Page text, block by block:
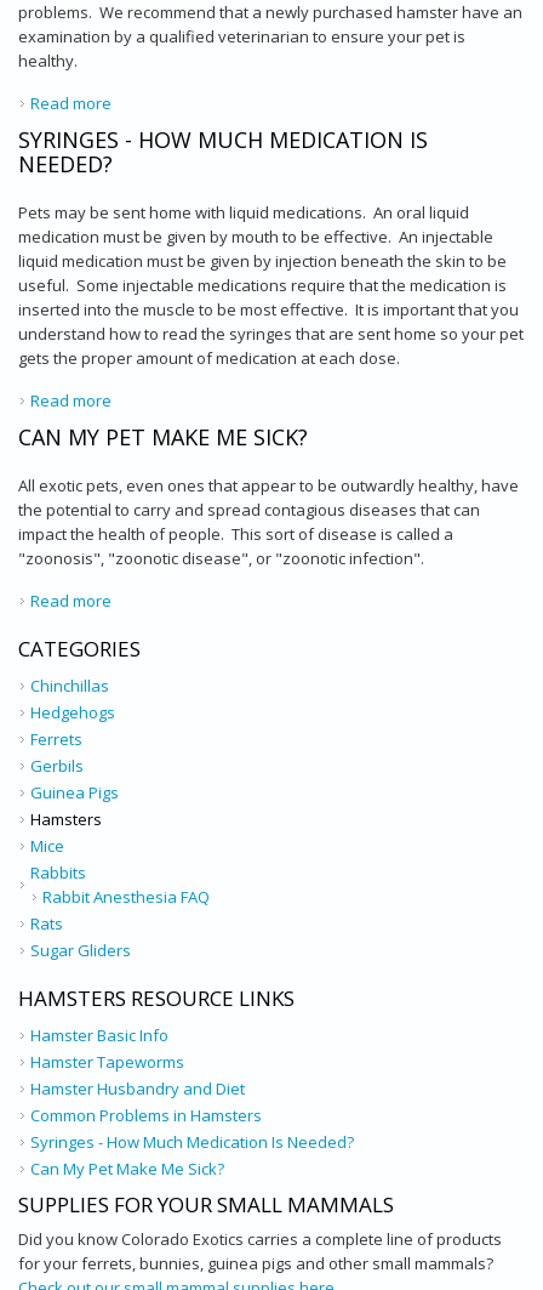
problems. We recommend that a newly purchased hamster have an
examination by a qualified veterinarian to ensure your pet is
healthy.
Read more
SYRINGES - HOW MUCH MEDICATION IS
NEEDED?
Pets may be sent home with liquid medications. An oral liquid
medication must be given by mouth to be effective. An injectable
liquid medication must be given by injection beneath the skin to be
useful. Some injectable medications require that the medication is
inserted into the muscle to be most effective. It is important that you
understand how to read the syringes that are sent home so your pet
gets the proper amount of medication at each dose.
Read more
CAN MY PET MAKE ME SICK?
All exotic pets, even ones that appear to be outwardly healthy, have
the potential to carry and spread contagious diseases that can
impact the health of people. This sort of disease is called a
"zoonosis", "zoonotic disease", or "zoonotic infection".
Read more
CATEGORIES
Chinchillas
Hedgehogs
Ferrets
Gerbils
Guinea Pigs
Hamsters
Mice
Rabbits
Rabbit Anesthesia FAQ
Rats
Sugar Gliders
HAMSTERS RESOURCE LINKS
Hamster Basic Info
Hamster Tapeworms
Hamster Husbandry and Diet
Common Problems in Hamsters
Syringes - How Much Medication Is Needed?
Can My Pet Make Me Sick?
SUPPLIES FOR YOUR SMALL MAMMALS
Did you know Colorado Exotics carries a complete line of products
for your ferrets, bunnies, guinea pigs and other small mammals?